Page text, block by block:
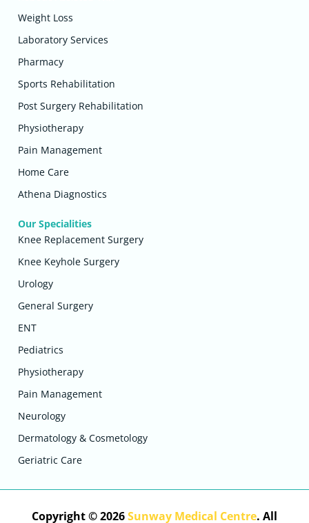
Weight Loss
Laboratory Services
Pharmacy
Sports Rehabilitation
Post Surgery Rehabilitation
Physiotherapy
Pain Management
Home Care
Athena Diagnostics
Our Specialities
Knee Replacement Surgery
Knee Keyhole Surgery
Urology
General Surgery
ENT
Pediatrics
Physiotherapy
Pain Management
Neurology
Dermatology & Cosmetology
Geriatric Care
Copyright © 2026Sunway Medical Centre. All